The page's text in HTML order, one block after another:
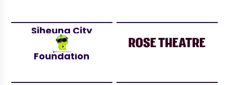
Siheung City
Youth
Foundation
Rose Theatre